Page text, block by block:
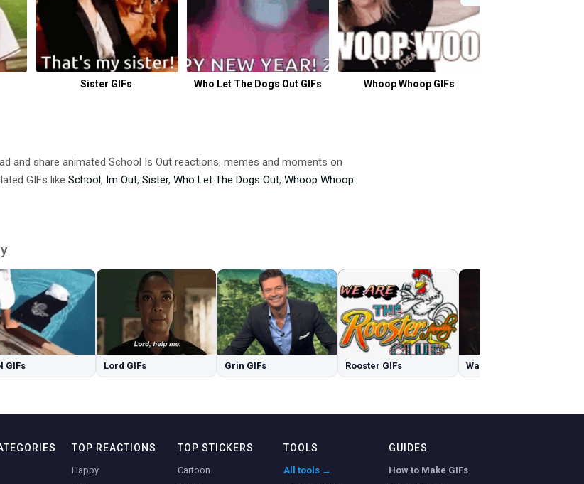
Sister GIFs Who Let The Dogs Out GIFs Whoop Whoop GIFs
and share animated School Is Out reactions, memes and moments on
GIFs like School , Im Out, Sister, Who Let The Dogs Out, Whoop Whoop.
GIFs Lord GIFs Grin GIFs Rooster GIFs Walking Dead GIFs
TOP REACTIONS
Happy
TOP STICKERS
Cartoon
TOOLS
All tools →
GUIDES
How to Make GIFs